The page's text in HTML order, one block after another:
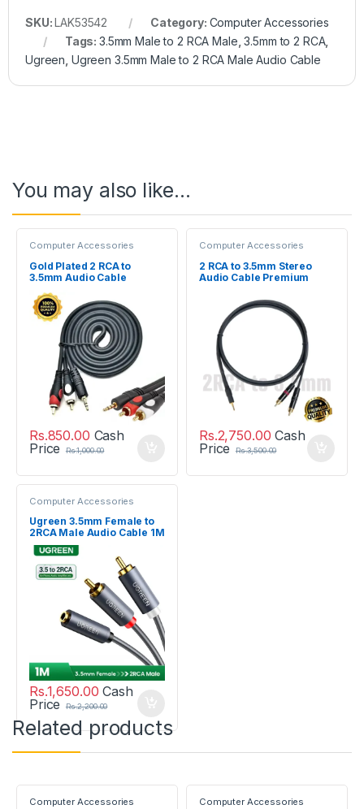
SKU:LAK53542 Category: Computer Accessories
Tags:3.5mm Male to 2 RCA Male ,3.5mm to 2 RCA,
Ugreen Ugreen 3.5mm Male to 2 RCA Male Audio Cable
You may also like…
Computer Accessories
Gold Plated 2 RCA to
3.5mm Audio Cable
Rs.850.00 Cash
Price
Rs.1,000.00
Computer Accessories
2 RCA to 3.5mm Stereo
Audio Cable Premium
Rs.2,750.00 Cash
Price
Rs.3,500.00
Computer Accessories
Ugreen 3.5mm Female to
2RCA Male Audio Cable 1M
Rs.1,650.00 Cash
Price
Rs.2,200.00
Related products
Computer Accessories Computer Accessories